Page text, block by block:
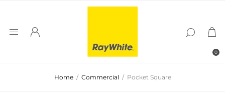
0
Home / Commercial / Pocket Square